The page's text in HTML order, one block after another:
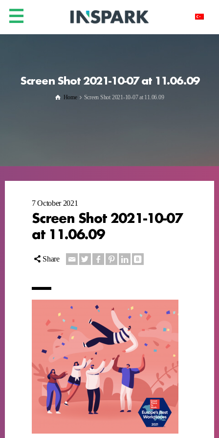
Screen Shot 2021-10-07 at 11.06.09
Home Screen Shot 2021-10-07 at 11.06.09
7 October 2021
Screen Shot 2021-10-07
at 11.06.09
Share